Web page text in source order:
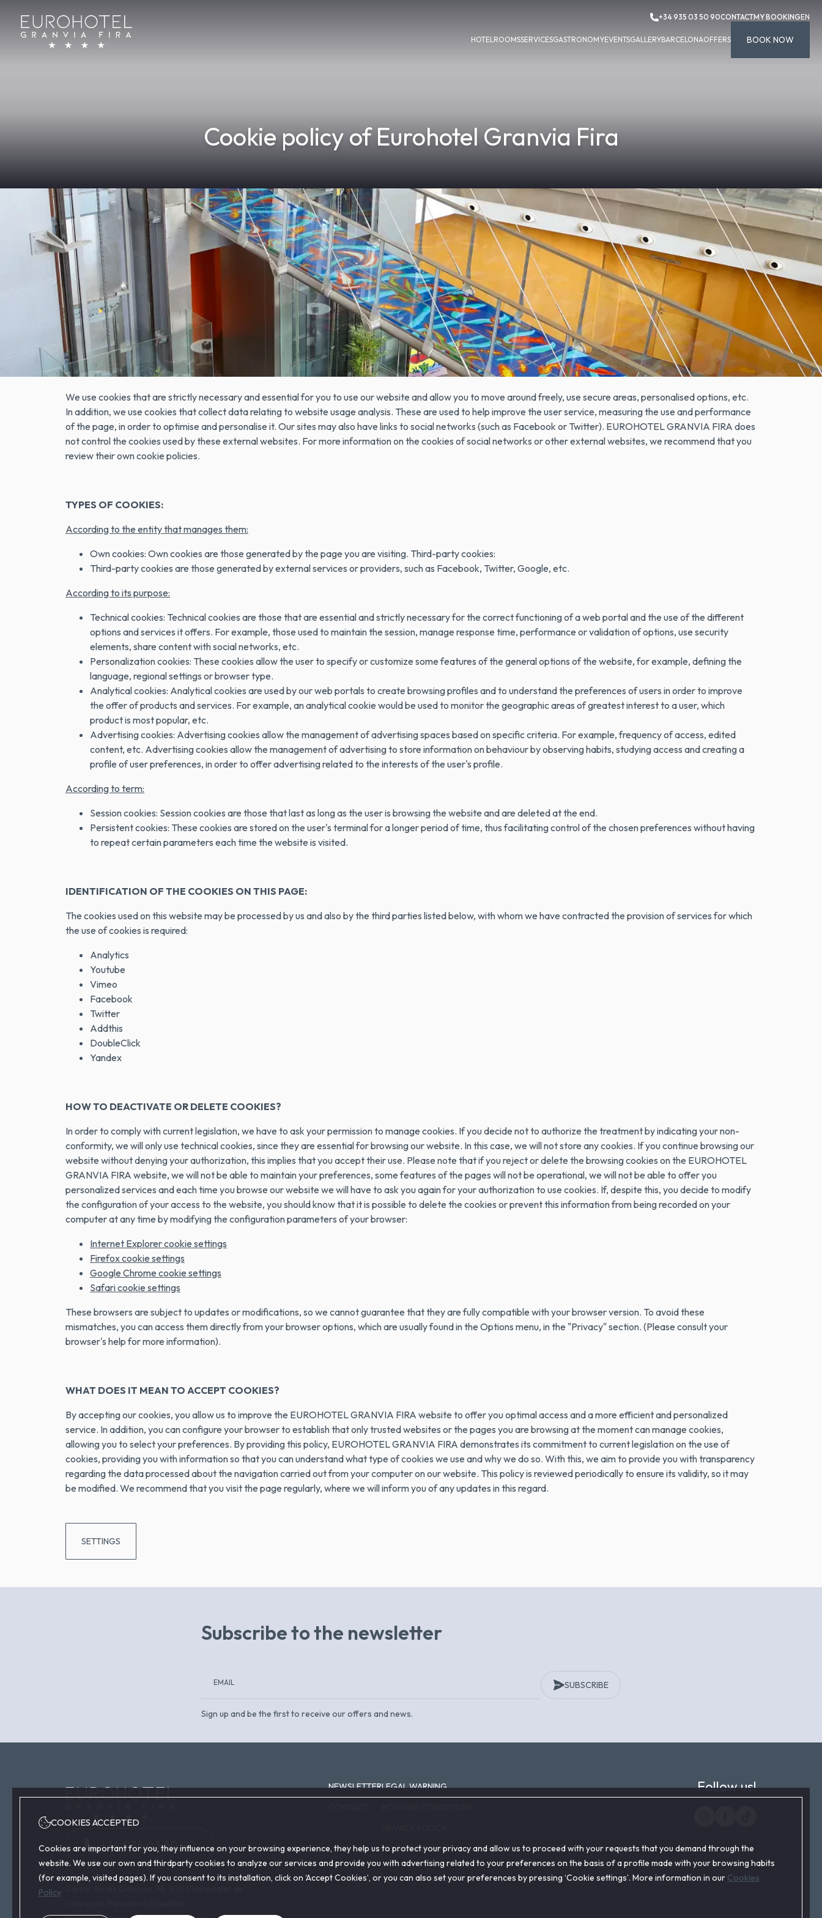
+34 935 03 50 90CONTACTMY BOOKINGEN
HOTELROOMSSERVICESGASTRONOMYEVENTSGALLERYBARCELONAOFFERS BOOK NOW
Cookie policy of Eurohotel Granvia Fira
Home Cookie Policy
WHAT ARE COOKIES?
Cookies are small data files that are received on the terminal from the website visited and are used to record certain browsing interactions on a website by storing
data that can be updated and retrieved. These files are stored on the user's computer and contain anonymous data that is not harmful to the user's computer. They
are used to remember the user's preferences, such as the selected language, access data or page customization. Cookies can also be used to record anonymous
information about how a visitor uses a site. For example, from which web page the visitor has accessed it, or if the visitor has used an advertising "banner" to arrive.
WHY DOES EUROHOTEL GRANVIA FIRA USE COOKIES?
We use cookies that are strictly necessary and essential for you to use our website and allow you to move around freely, use secure areas, personalised options, etc.
In addition, we use cookies that collect data relating to website usage analysis. These are used to help improve the user service, measuring the use and performance
of the page, in order to optimise and personalise it. Our sites may also have links to social networks (such as Facebook or Twitter). EUROHOTEL GRANVIA FIRA does
not control the cookies used by these external websites. For more information on the cookies of social networks or other external websites, we recommend that you
review their own cookie policies.
TYPES OF COOKIES:
According to the entity that manages them:
Own cookies: Own cookies are those generated by the page you are visiting. Third-party cookies:
Third-party cookies are those generated by external services or providers, such as Facebook, Twitter, Google, etc.
According to its purpose:
Technical cookies: Technical cookies are those that are essential and strictly necessary for the correct functioning of a web portal and the use of the different
options and services it offers. For example, those used to maintain the session, manage response time, performance or validation of options, use security
elements, share content with social networks, etc.
Personalization cookies: These cookies allow the user to specify or customize some features of the general options of the website, for example, defining the
language, regional settings or browser type.
Analytical cookies: Analytical cookies are used by our web portals to create browsing profiles and to understand the preferences of users in order to improve
the offer of products and services. For example, an analytical cookie would be used to monitor the geographic areas of greatest interest to a user, which
product is most popular, etc.
Advertising cookies: Advertising cookies allow the management of advertising spaces based on specific criteria. For example, frequency of access, edited
content, etc. Advertising cookies allow the management of advertising to store information on behaviour by observing habits, studying access and creating a
profile of user preferences, in order to offer advertising related to the interests of the user's profile.
According to term:
Session cookies: Session cookies are those that last as long as the user is browsing the website and are deleted at the end.
Persistent cookies: These cookies are stored on the user's terminal for a longer period of time, thus facilitating control of the chosen preferences without having
to repeat certain parameters each time the website is visited.
IDENTIFICATION OF THE COOKIES ON THIS PAGE:
The cookies used on this website may be processed by us and also by the third parties listed below, with whom we have contracted the provision of services for which
the use of cookies is required:
Analytics
Youtube
Vimeo
Facebook
Twitter
Addthis
DoubleClick
Yandex
HOW TO DEACTIVATE OR DELETE COOKIES?
In order to comply with current legislation, we have to ask your permission to manage cookies. If you decide not to authorize the treatment by indicating your non-
conformity, we will only use technical cookies, since they are essential for browsing our website. In this case, we will not store any cookies. If you continue browsing our
website without denying your authorization, this implies that you accept their use. Please note that if you reject or delete the browsing cookies on the EUROHOTEL
GRANVIA FIRA website, we will not be able to maintain your preferences, some features of the pages will not be operational, we will not be able to offer you
personalized services and each time you browse our website we will have to ask you again for your authorization to use cookies. If, despite this, you decide to modify
the configuration of your access to the website, you should know that it is possible to delete the cookies or prevent this information from being recorded on your
computer at any time by modifying the configuration parameters of your browser:
Internet Explorer cookie settings
Firefox cookie settings
Google Chrome cookie settings
Safari cookie settings
These browsers are subject to updates or modifications, so we cannot guarantee that they are fully compatible with your browser version. To avoid these
mismatches, you can access them directly from your browser options, which are usually found in the Options menu, in the "Privacy" section. (Please consult your
browser's help for more information).
WHAT DOES IT MEAN TO ACCEPT COOKIES?
By accepting our cookies, you allow us to improve the EUROHOTEL GRANVIA FIRA website to offer you optimal access and a more efficient and personalized
service. In addition, you can configure your browser to establish that only trusted websites or the pages you are browsing at the moment can manage cookies,
allowing you to select your preferences. By providing this policy, EUROHOTEL GRANVIA FIRA demonstrates its commitment to current legislation on the use of
cookies, providing you with information so that you can understand what type of cookies we use and why we do so. With this, we aim to provide you with transparency
regarding the data processed about the navigation carried out from your computer on our website. This policy is reviewed periodically to ensure its validity, so it may
be modified. We recommend that you visit the page regularly, where we will inform you of any updates in this regard.
SETTINGS
Subscribe to the newsletter
SUBSCRIBE
Sign up and be the first to receive our offers and news.
+34 935 03 50 90
NEWSLETTERLEGAL WARNING
COOKIE POLICY
Follow us!
COOKIES ACCEPTED
Cookies are important for you, they influence on your browsing experience, they help us to protect your privacy and allow us to proceed with your requests that you demand through the
website. We use our own and thirdparty cookies to analyze our services and provide you with advertising related to your preferences on the basis of a profile made with your browsing habits
(for example, visited pages). If you consent to its installation, click on ‘Accept Cookies’, or you can also set your preferences by pressing ‘Cookie settings’. More information in our Cookies
Policy